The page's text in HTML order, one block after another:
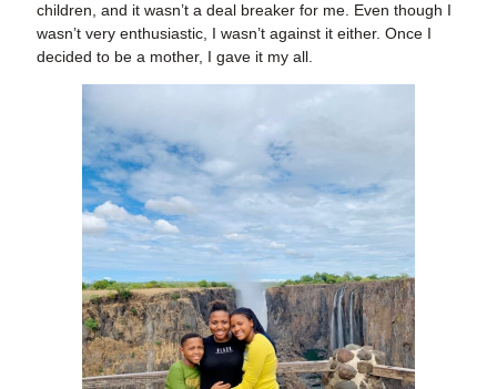
children, and it wasn’t a deal breaker for me. Even though I
wasn’t very enthusiastic, I wasn’t against it either. Once I
decided to be a mother, I gave it my all.